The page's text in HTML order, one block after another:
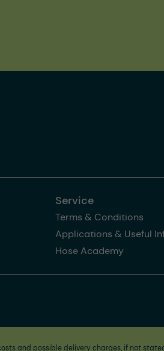
Service
Terms & Conditions
Applications & Useful
Hose Academy
and possible delivery charges, if not